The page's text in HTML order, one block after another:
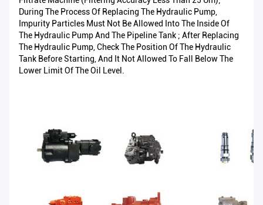
During The Process Of Replacing The Hydraulic Pump,
Impurity Particles Must Not Be Allowed Into The Inside Of
The Hydraulic Pump And The Pipeline Tank ; After Replacing
The Hydraulic Pump, Check The Position Of The Hydraulic
Tank Before Starting, And It Not Allowed To Fall Below The
Lower Limit Of The Oil Level.